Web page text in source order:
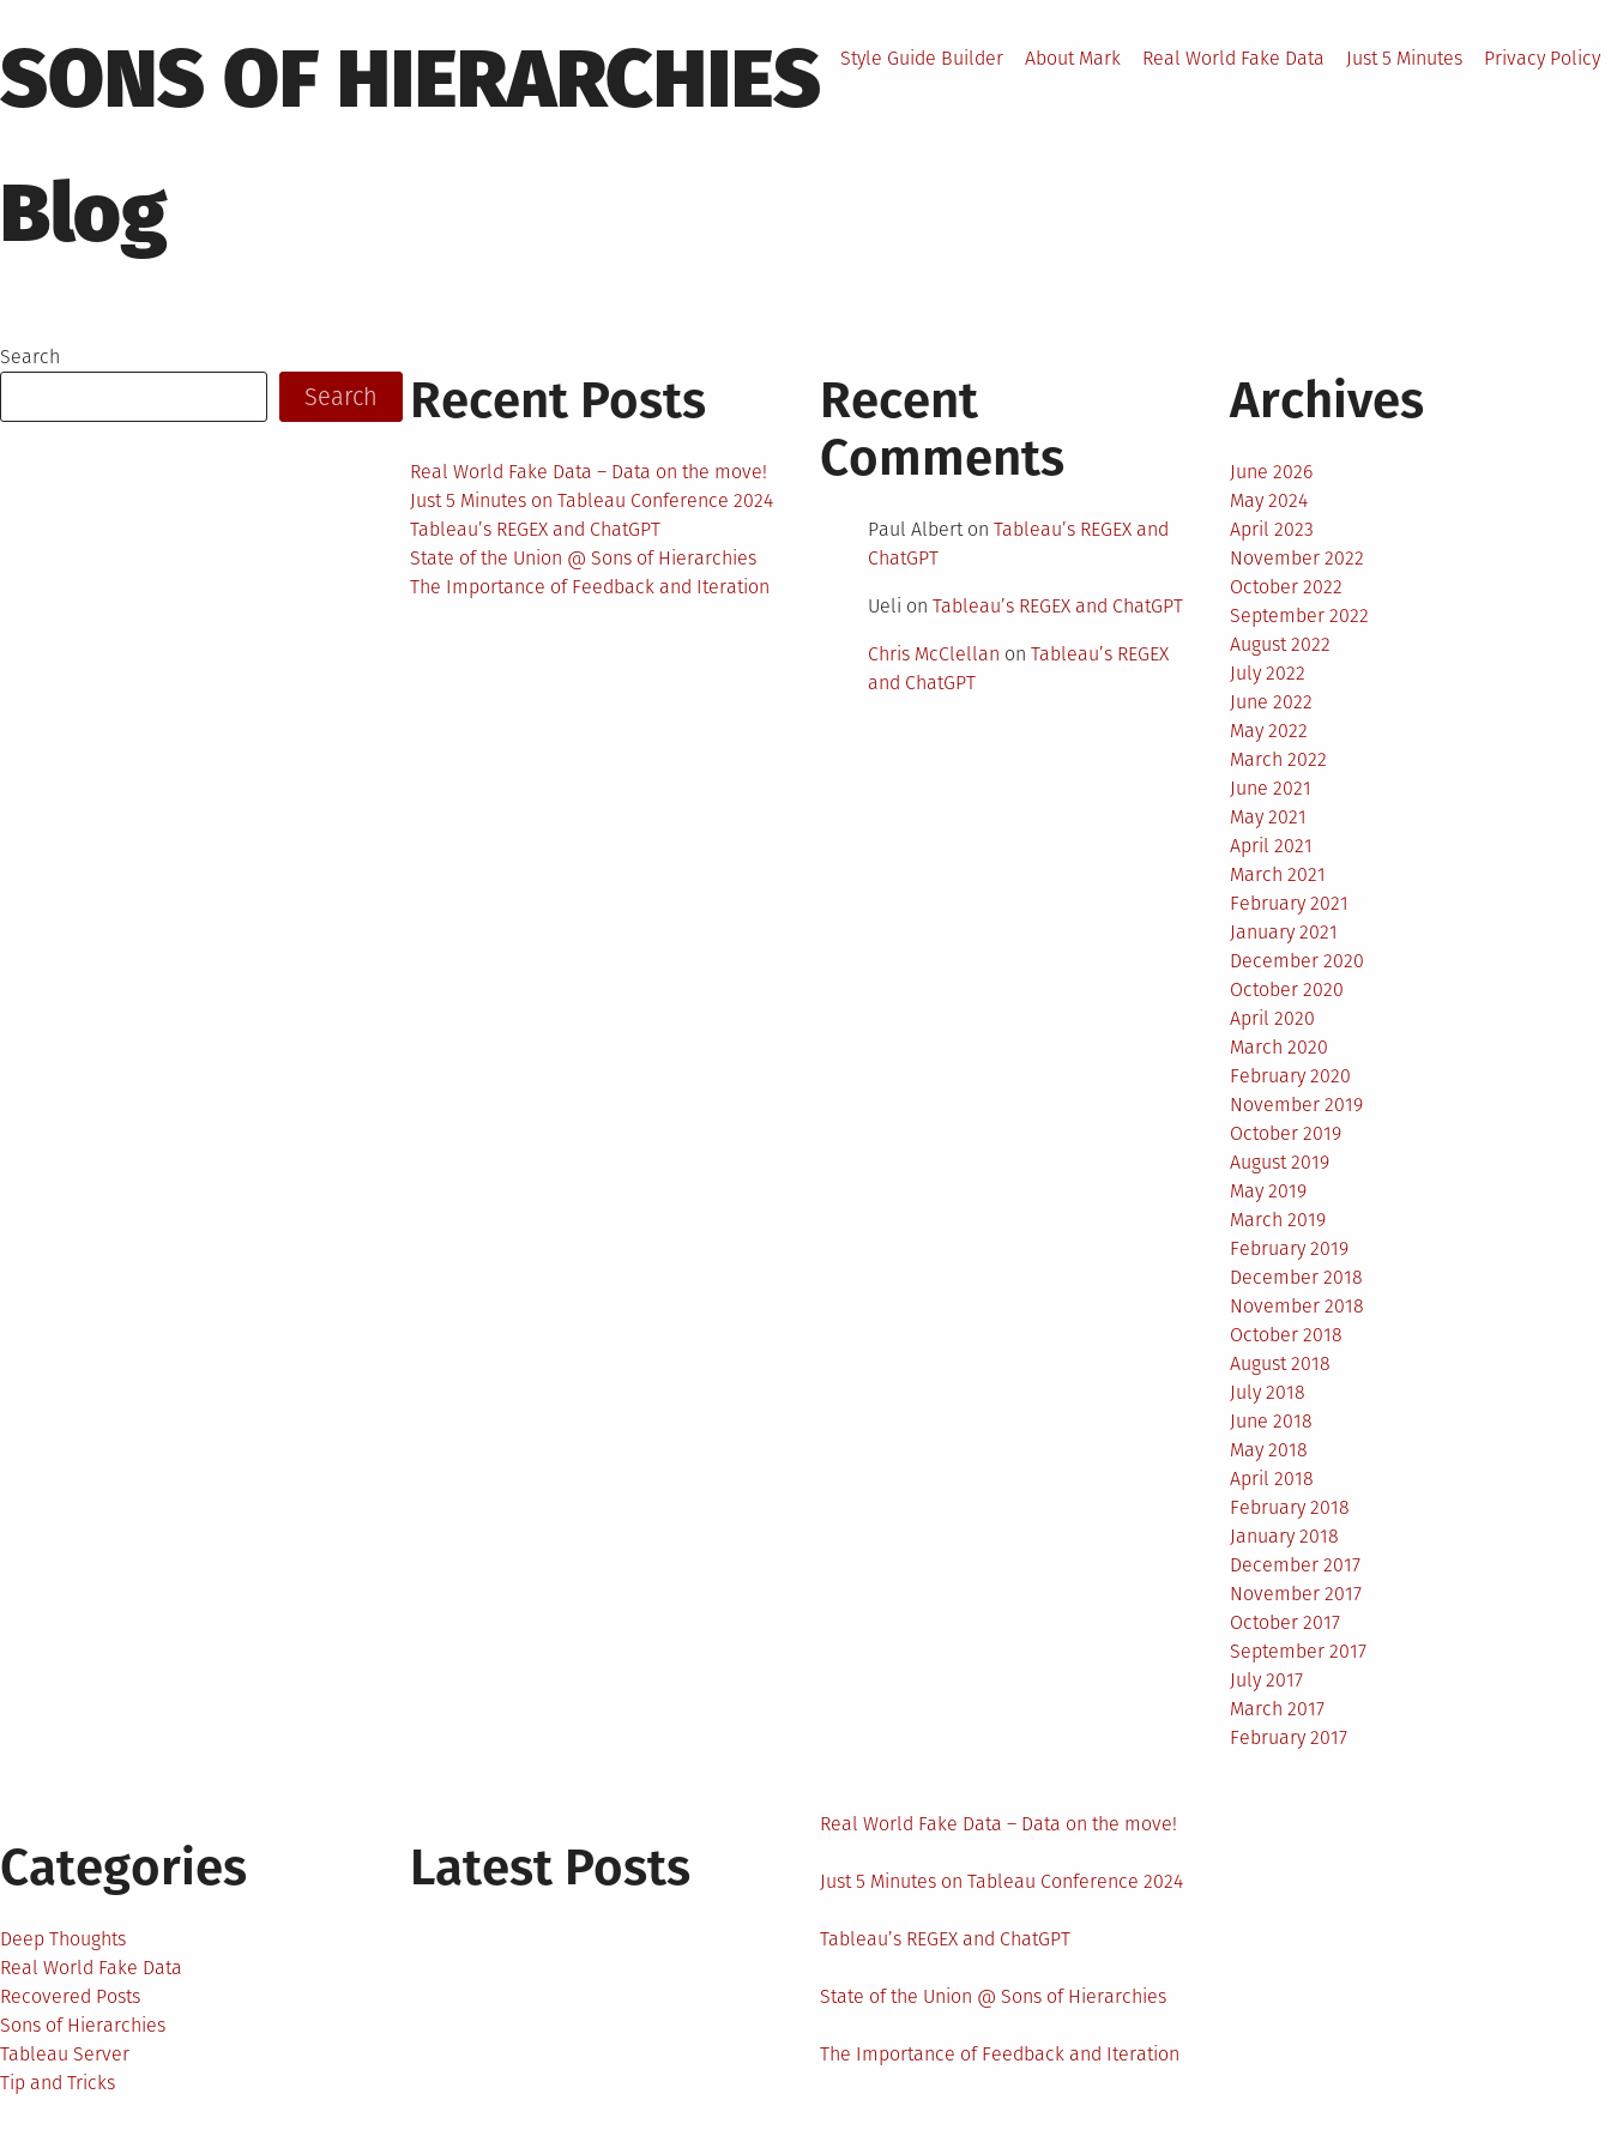
content
SONS OF HIERARCHIES Style Guide Builder About Mark Real World Fake Data Just 5 Minutes Privacy Policy
Blog
Search
Search Recent Posts
Real World Fake Data – Data on the move!
Just 5 Minutes on Tableau Conference 2024
Tableau’s REGEX and ChatGPT
State of the Union @ Sons of Hierarchies
The Importance of Feedback and Iteration
Recent
Comments
Paul Alberton Tableau’s REGEX and
ChatGPT
Ueli on Tableau’s REGEX and ChatGPT
Chris McClellan on Tableau’s REGEX
and ChatGPT
Archives
June 2026
May 2024
April 2023
November 2022
October 2022
September 2022
August 2022
July 2022
June 2022
May 2022
March 2022
June 2021
May 2021
April 2021
March 2021
February 2021
January 2021
December 2020
October 2020
April 2020
March 2020
February 2020
November 2019
October 2019
August 2019
May 2019
March 2019
February 2019
December 2018
November 2018
October 2018
August 2018
July 2018
June 2018
May 2018
April 2018
February 2018
January 2018
December 2017
November 2017
October 2017
September 2017
July 2017
March 2017
February 2017
Categories
Deep Thoughts
Real World Fake Data
Recovered Posts
Sons of Hierarchies
Tableau Server
Tip and Tricks
Latest Posts
Real World Fake Data – Data on the move!
Just 5 Minutes on Tableau Conference 2024
Tableau’s REGEX and ChatGPT
State of the Union @ Sons of Hierarchies
The Importance of Feedback and Iteration